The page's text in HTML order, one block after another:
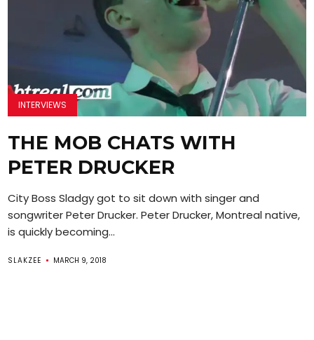
INTERVIEWS
THE MOB CHATS WITH
PETER DRUCKER
City Boss Sladgy got to sit down with singer and
songwriter Peter Drucker. Peter Drucker, Montreal native,
is quickly becoming...
SLAKZEE MARCH 9, 2018